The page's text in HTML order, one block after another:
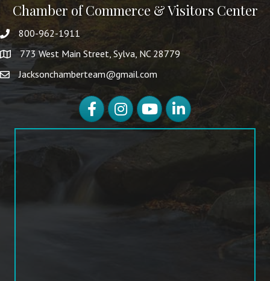
Chamber of Commerce & Visitors Center
800-962-1911
773 West Main Street, Sylva, NC 28779
Jacksonchamberteam@gmail.com
FacebookInstagramYouTubeLinkedIn